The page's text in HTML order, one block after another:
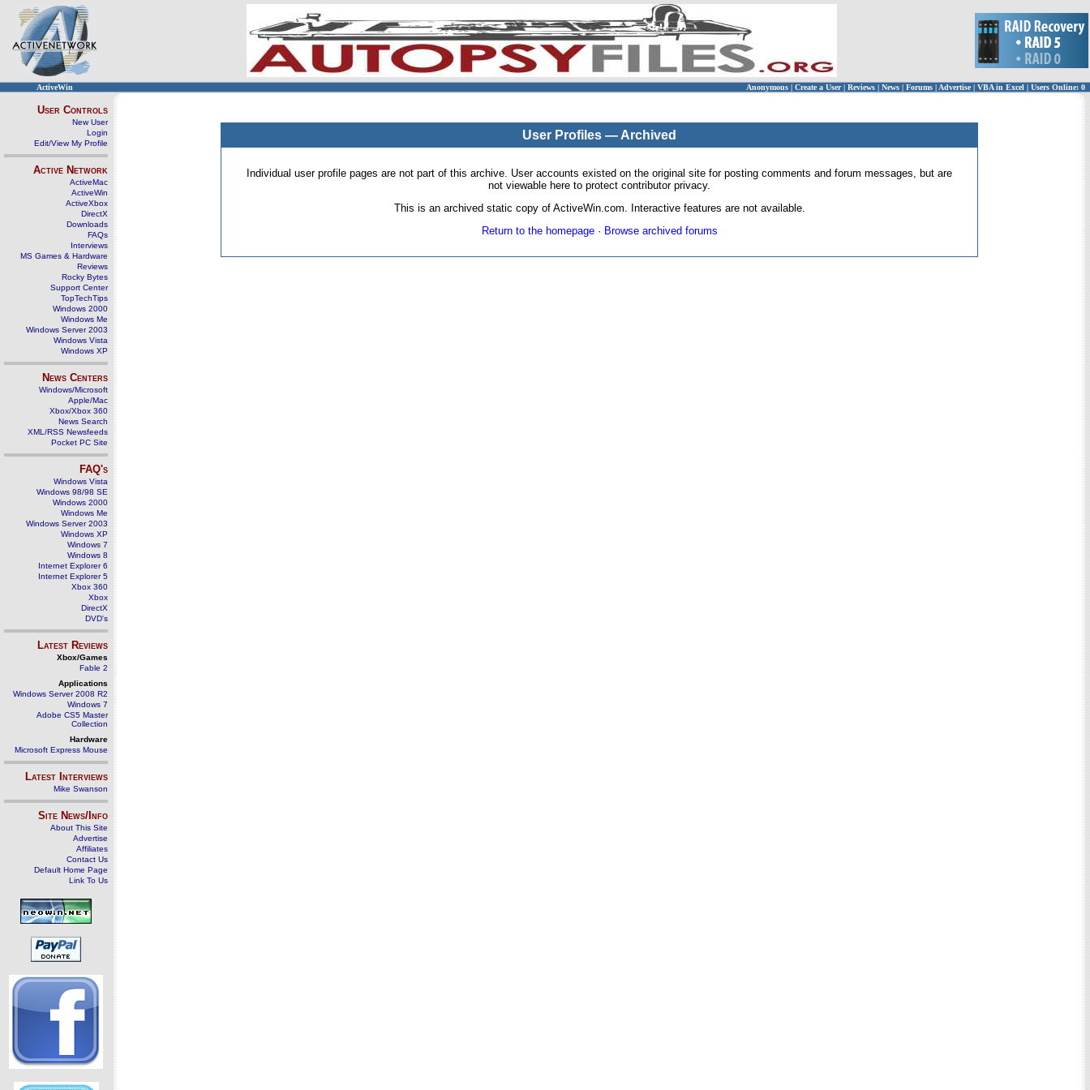
ActiveWin Anonymous | Create a User | Reviews | News | Forums | Advertise| VBA in Excel | Users Online: 0
User Controls
New User
Login
Edit/View My Profile
Active Network
ActiveMac
ActiveWin
ActiveXbox
DirectX
Downloads
FAQs
Interviews
MS Games & Hardware
Reviews
Rocky Bytes
Support Center
TopTechTips
Windows 2000
Windows Me
Windows Server 2003
Windows Vista
Windows XP
News Centers
Windows/Microsoft
Apple/Mac
Xbox/Xbox 360
News Search
XML/RSS Newsfeeds
Pocket PC Site
FAQ's
Windows Vista
Windows 98/98 SE
Windows 2000
Windows Me
Windows Server 2003
Windows XP
Windows 7
Windows 8
Internet Explorer 6
Internet Explorer 5
Xbox 360
Xbox
DirectX
DVD's
Latest Reviews
Xbox/Games
Fable 2
Applications
Windows Server 2008 R2
Windows 7
Adobe CS5 Master
Collection
Hardware
Microsoft Express Mouse
Latest Interviews
Mike Swanson
Site News/Info
About This Site
Advertise
Affiliates
Contact Us
Default Home Page
Link To Us
User Profiles — Archived
Individual user profile pages are not part of this archive. User accounts existed on the original site for posting comments and forum messages, but are
not viewable here to protect contributor privacy.
This is an archived static copy of ActiveWin.com. Interactive features are not available.
Return to the homepage· Browse archived forums